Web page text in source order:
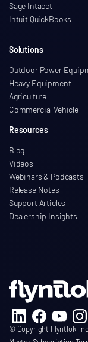
Sage Intacct
Intuit QuickBooks
Solutions
Outdoor Power
Heavy Equipment
Agriculture
Commercial Vehicle
Resources
Blog
Videos
Webinars & Podcasts
Release Notes
Support Articles
Dealership Insights
© Copyright Flyntlok,